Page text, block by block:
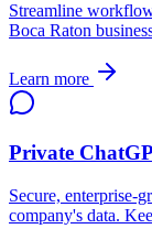
Streamline
Boca Raton
Learn more
Private
Secure, enterprise-
company's data.